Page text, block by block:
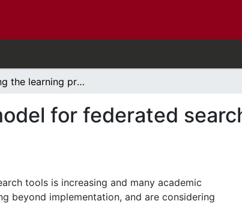
Initiating the learning process: A model for federated searching and information literacy
for federated
tools is increasing and many academic
beyond implementation, and are considering